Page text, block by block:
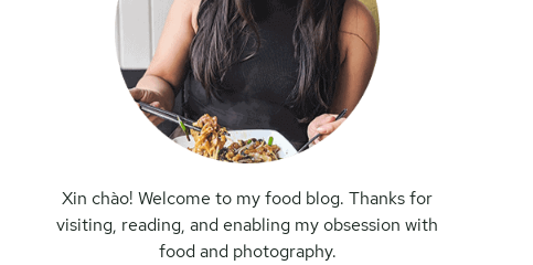
Xin chào! Welcome to my food blog. Thanks for
visiting, reading, and enabling my obsession with
food and photography.